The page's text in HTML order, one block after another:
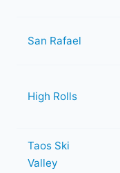
San Rafael
High Rolls
Taos Ski
Valley